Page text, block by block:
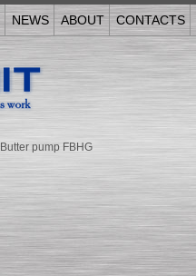
NEWS ABOUT CONTACTS
Butter pump FBHG